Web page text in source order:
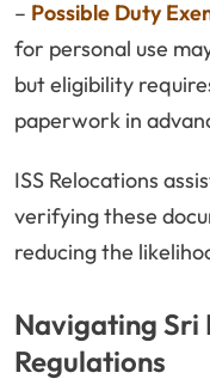
– Possible Duty
for personal use
but eligibility
paperwork in
ISS Relocations
verifying these
reducing the
Navigating Sri
Regulations